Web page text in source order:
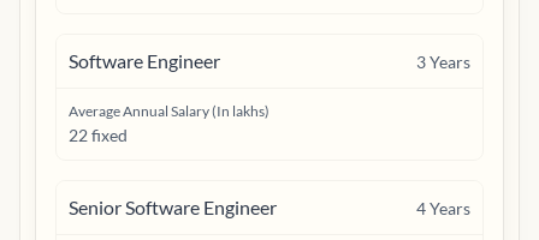
Software Engineer 3Years
Average Annual Salary (In lakhs)
22 fixed
Senior Software Engineer 4Years